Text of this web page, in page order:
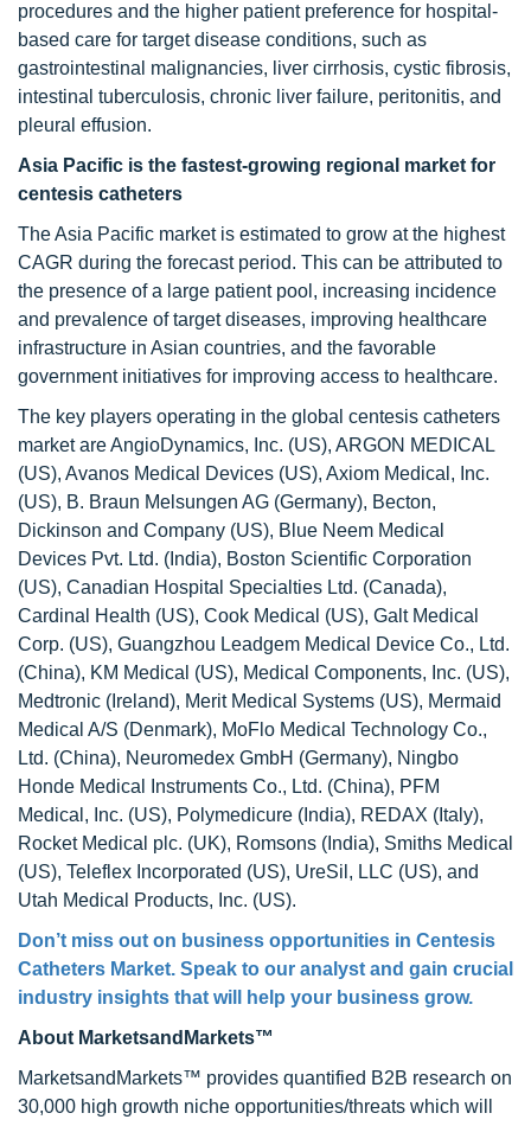
procedures and the higher patient preference for hospital-
based care for target disease conditions, such as
gastrointestinal malignancies, liver cirrhosis, cystic fibrosis,
intestinal tuberculosis, chronic liver failure, peritonitis, and
pleural effusion.
Asia Pacific is the fastest-growing regional market for
centesis catheters
The Asia Pacific market is estimated to grow at the highest
CAGR during the forecast period. This can be attributed to
the presence of a large patient pool, increasing incidence
and prevalence of target diseases, improving healthcare
infrastructure in Asian countries, and the favorable
government initiatives for improving access to healthcare.
The key players operating in the global centesis catheters
market are AngioDynamics, Inc. (US), ARGON MEDICAL
(US), Avanos Medical Devices (US), Axiom Medical, Inc.
(US), B. Braun Melsungen AG (Germany), Becton,
Dickinson and Company (US), Blue Neem Medical
Devices Pvt. Ltd. (India), Boston Scientific Corporation
(US), Canadian Hospital Specialties Ltd. (Canada),
Cardinal Health (US), Cook Medical (US), Galt Medical
Corp. (US), Guangzhou Leadgem Medical Device Co., Ltd.
(China), KM Medical (US), Medical Components, Inc. (US),
Medtronic (Ireland), Merit Medical Systems (US), Mermaid
Medical A/S (Denmark), MoFlo Medical Technology Co.,
Ltd. (China), Neuromedex GmbH (Germany), Ningbo
Honde Medical Instruments Co., Ltd. (China), PFM
Medical, Inc. (US), Polymedicure (India), REDAX (Italy),
Rocket Medical plc. (UK), Romsons (India), Smiths Medical
(US), Teleflex Incorporated (US), UreSil, LLC (US), and
Utah Medical Products, Inc. (US).
Don’t miss out on business opportunities in Centesis
Catheters Market. Speak to our analyst and gain crucial
industry insights that will help your business grow.
About MarketsandMarkets™
MarketsandMarkets™ provides quantified B2B research on
30,000 high growth niche opportunities/threats which will